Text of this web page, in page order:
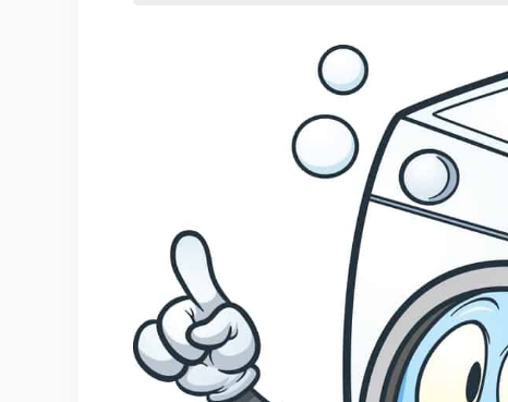
In this regard, Can You Put A
What Is The Purpose Of A Welcome Mat?
Six Ways To Clean Dirty Doormats
2. Wet And Dry Vacuum Cleaners
3. Carpet Cleaner
4. Garden Hose
5. Damp Cloth
6. Vigorous Mat Shaking